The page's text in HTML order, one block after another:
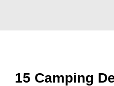
15 Camping